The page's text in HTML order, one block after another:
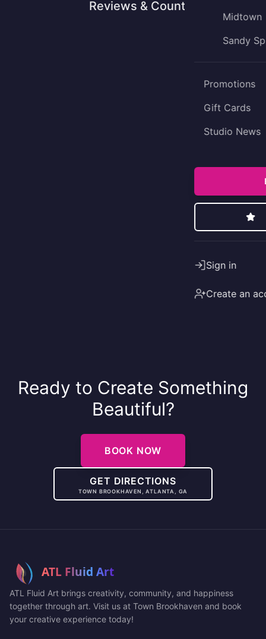
Midtown
Sandy
Promotions
Gift Cards
Studio News
Sign in
Create an
Reviews & Counting
Ready to Create Something
Beautiful?
BOOK NOW
GET DIRECTIONS
TOWN BROOKHAVEN, ATLANTA, GA
ATL Fluid Art brings creativity, community, and happiness
together through art. Visit us at Town Brookhaven and book
your creative experience today!